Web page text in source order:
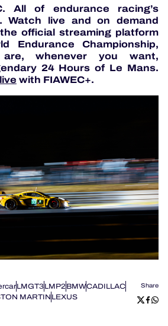
All of endurance racing’s
Watch live and on demand
official streaming platform
Endurance Championship,
whenever you want,
24 Hours of Le Mans.
with FIAWEC+.
LMGT3LMP2BMWCADILLAC
MARTINLEXUS
Share